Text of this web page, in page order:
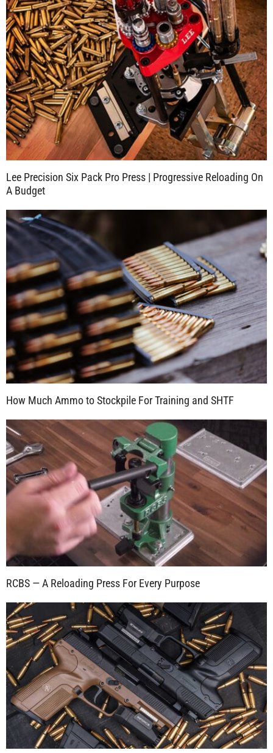
Lee Precision Six Pack Pro Press | Progressive Reloading On
A Budget
How Much Ammo to Stockpile For Training and SHTF
RCBS — A Reloading Press For Every Purpose